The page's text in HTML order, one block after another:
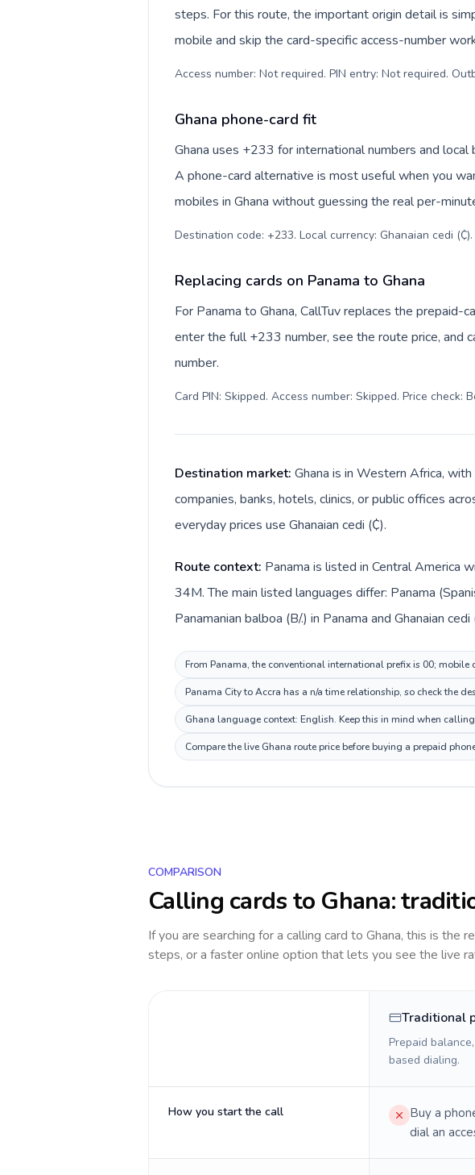
steps. For this route, the important origin detail is
mobile and skip the card-specific access-number
Access number: Not required. PIN entry: Not required.
Ghana phone-card fit
Ghana uses +233 for international numbers and local
A phone-card alternative is most useful when you
mobiles in Ghana without guessing the real per-
Destination code: +233. Local currency: Ghanaian cedi
Replacing cards on Panama to Ghana
For Panama to Ghana, CallTuv replaces the
enter the full +233 number, see the route price, and
number.
Card PIN: Skipped. Access number: Skipped. Price check:
Destination market: Ghana is in Western Africa,
companies, banks, hotels, clinics, or public offices
everyday prices use Ghanaian cedi (₵).
Route context: Panama is listed in Central America
34M. The main listed languages differ: Panama
Panamanian balboa (B/.) in Panama and Ghanaian cedi
From Panama, the conventional international prefix is 00;
Panama City to Accra has a n/a time relationship, so check the
Ghana language context: English. Keep this in mind when
Compare the live Ghana route price before buying a prepaid
COMPARISON
Calling cards to Ghana:
If you are searching for a calling card to Ghana, this is the
steps, or a faster online option that lets you see the live
Traditional
Prepaid
based dialing.
How you start the call
Buy a
dial an